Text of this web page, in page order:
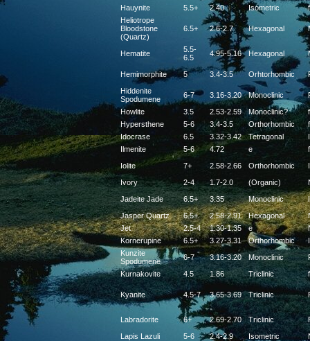
Hauynite
5.5+ 2.40 Isometric
f
Heliotrope
Bloodstone
(Quartz)
6.5+ 2.6-2.7 Hexagonal
Hematite
5.5-
6.5
4.95-5.16 Hexagonal
Hemimorphite 5 3.4-3.5 Orhtorhombic
Hiddenite
Spodumene
6-7 3.16-3.20 Monoclinic
Howlite
3.5 2.53-2.59 Monoclinic?
f
Hypersthene
5-6 3.4-3.5 Orthorhombic
f
Idocrase
6.5 3.32-3.42 Tetragonal
Ilmenite
5-6 4.72 e
f
Iolite
7+ 2.58-2.66 Orthorhombic
Ivory
2-4 1.7-2.0 (Organic)
Jadeite Jade
6.5+ 3.35 Monoclinic
Jasper Quartz
6.5+ 2.58-2.91 Hexagonal
Jet
2.5-4 1.30-1.35 e
Kornerupine
6.5+ 3.27-3.31 Orthorhombic
Kunzite
Spodumene
6-7 3.16-3.20 Monoclinic
Kurnakovite
4.5 1.86 Triclinic f
Kyanite 4.5-7 3.65-3.69 Triclinic
Labradorite 6+ 2.69-2.70 Triclinic
Lapis Lazuli
5-6 2.4-2.9 Isometric